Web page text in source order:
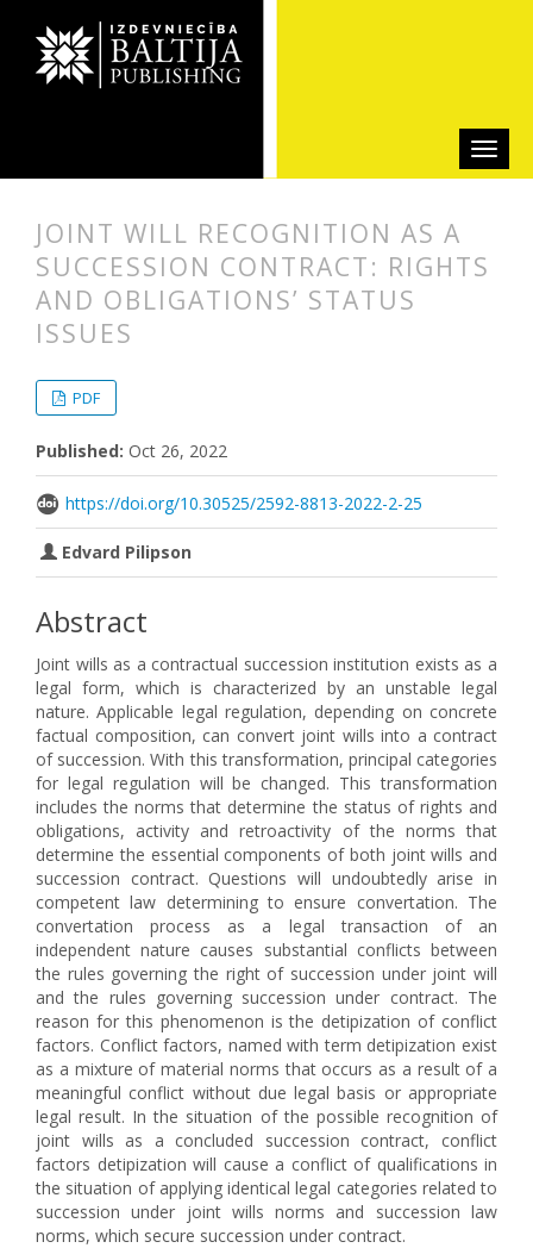
JOINT WILL RECOGNITION AS A
SUCCESSION CONTRACT: RIGHTS
AND OBLIGATIONS’ STATUS
ISSUES
PDF
Published: Oct 26, 2022
https://doi.org/10.30525/2592-8813-2022-2-25
Edvard Pilipson
Abstract
Joint wills as a contractual succession institution exists as a
legal form, which is characterized by an unstable legal
nature. Applicable legal regulation, depending on concrete
factual composition, can convert joint wills into a contract
of succession. With this transformation, principal categories
for legal regulation will be changed. This transformation
includes the norms that determine the status of rights and
obligations, activity and retroactivity of the norms that
determine the essential components of both joint wills and
succession contract. Questions will undoubtedly arise in
competent law determining to ensure convertation. The
convertation process as a legal transaction of an
independent nature causes substantial conflicts between
the rules governing the right of succession under joint will
and the rules governing succession under contract. The
reason for this phenomenon is the detipization of conflict
factors. Conflict factors, named with term detipization exist
as a mixture of material norms that occurs as a result of a
meaningful conflict without due legal basis or appropriate
legal result. In the situation of the possible recognition of
joint wills as a concluded succession contract, conflict
factors detipization will cause a conflict of qualifications in
the situation of applying identical legal categories related to
succession under joint wills norms and succession law
norms, which secure succession under contract.